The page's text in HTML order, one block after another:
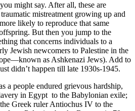
might say. After all, these are
mistreatment growing up and
likely to reproduce that same
But then you jump to the
that concerns individuals to a
Jewish newcomers to Palestine in the
as Ashkenazi Jews). Add to
didn’t happen till late 1930s-1945.
a people endured grievous hardship,
in Egypt to the Babylonian exile;
Greek ruler Antiochus IV to the